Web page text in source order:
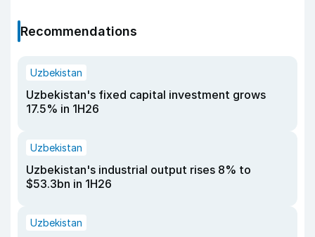
Recommendations
Uzbekistan
Uzbekistan's fixed capital investment grows
17.5% in 1H26
Uzbekistan
Uzbekistan's industrial output rises 8% to
$53.3bn in 1H26
Uzbekistan